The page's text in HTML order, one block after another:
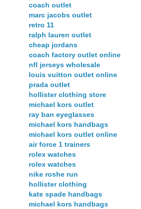
coach outlet
marc jacobs outlet
retro 11
ralph lauren outlet
cheap jordans
coach factory outlet online
nfl jerseys wholesale
louis vuitton outlet online
prada outlet
hollister clothing store
michael kors outlet
ray ban eyeglasses
michael kors handbags
michael kors outlet online
air force 1 trainers
rolex watches
rolex watches
nike roshe run
hollister clothing
kate spade handbags
michael kors handbags